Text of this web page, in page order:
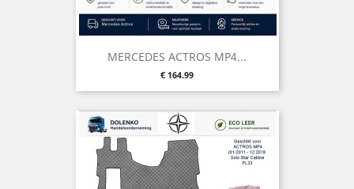
MERCEDES ACTROS MP4...
Price
€ 164.99